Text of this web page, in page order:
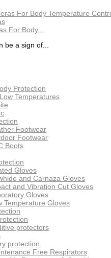
For Body...
be a sign of...
Protection
Temperatures
Footwear
Footwear
Boots
Gloves
and Carnaza Gloves
and Vibration Cut Gloves
Gloves
Temperature Gloves
protectors
protection
Free Respirators